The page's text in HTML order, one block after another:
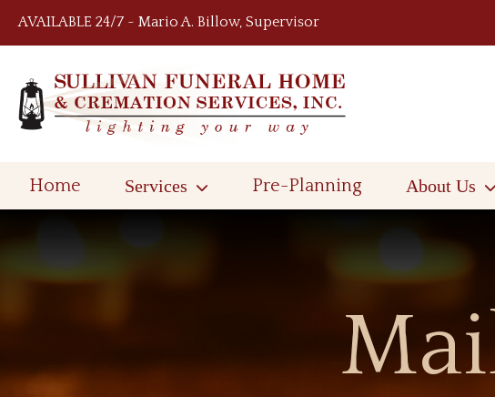
AVAILABLE 24/7 ~ Mario A. Billow, Supervisor
Home Services Pre-Planning About Us